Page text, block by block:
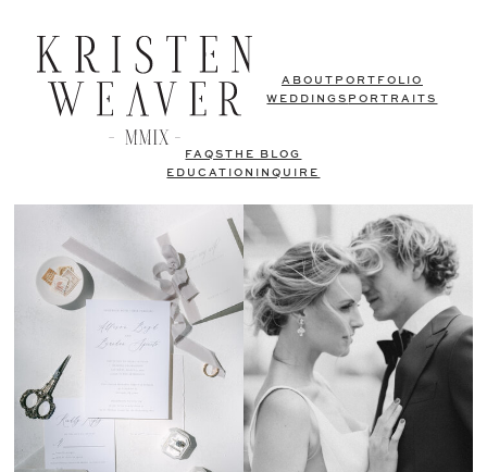
ABOUT PORTFOLIO
WEDDINGS PORTRAITS
FAQSTHE BLOG
EDUCATION
INQUIRE